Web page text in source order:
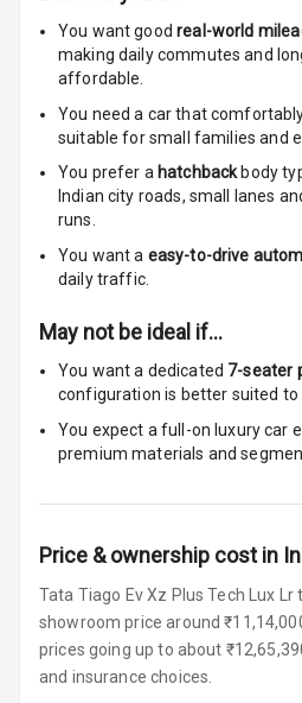
Cup Holders
Rear
Rear A C
Seat Lumbar
Seat
System
Key Less
Button Start
Break
Glove Box
Cooling
Steering
Gearshift
Paddles
You want goodreal-world
making daily commutes and
affordable.
You need a car that
suitable forsmall families and
You prefer a hatchbackbody
Indian city roads, small lanes
runs.
You want a easy-to-drive
daily traffic.
May not be ideal if…
You want a dedicated 7-seater
configuration is better suited to
You expect a full-on luxury car
premium materials and
Price & ownership cost in
Tata Tiago Ev Xz Plus Tech Lux Lr
showroom price around
prices going up to about
and insurance choices.